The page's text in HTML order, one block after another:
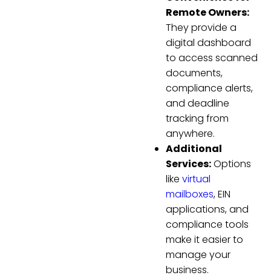
Remote Owners:
They provide a
digital dashboard
to access scanned
documents,
compliance alerts,
and deadline
tracking from
anywhere.
Additional
Services:Options
like virtual
mailboxes, EIN
applications, and
compliance tools
make it easier to
manage your
business.